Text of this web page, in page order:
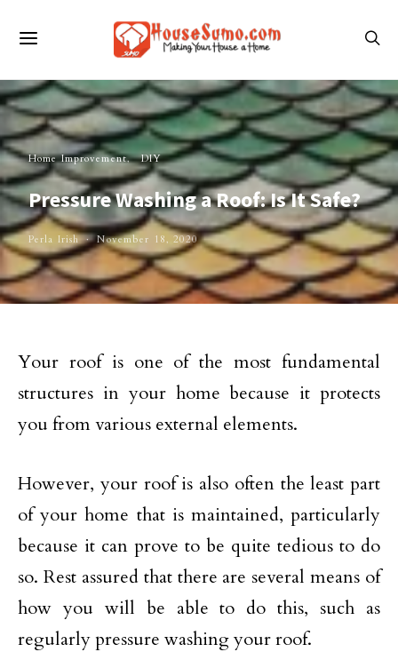
Home Improvement DIY
Pressure Washing a Roof: Is It Safe?
Perla Irish November 18, 2020
Your roof is one of the most fundamental
structures in your home because it protects
you from various external elements.
However, your roof is also often the least part
of your home that is maintained, particularly
because it can prove to be quite tedious to do
so. Rest assured that there are several means of
how you will be able to do this, such as
regularly pressure washing your roof.